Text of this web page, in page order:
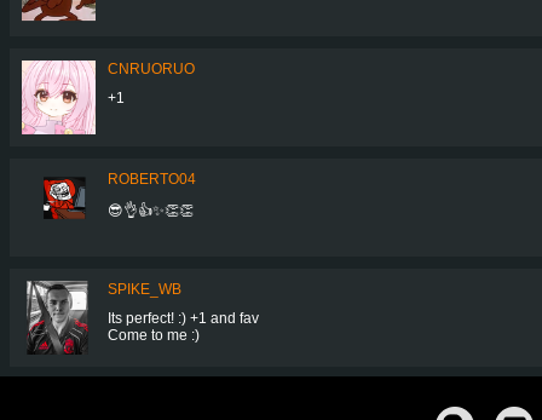
CNRUORUO
+1
ROBERTO04
😎👌👍✨👏👏
SPIKE_WB
Its perfect! :) +1 and fav
Come to me :)